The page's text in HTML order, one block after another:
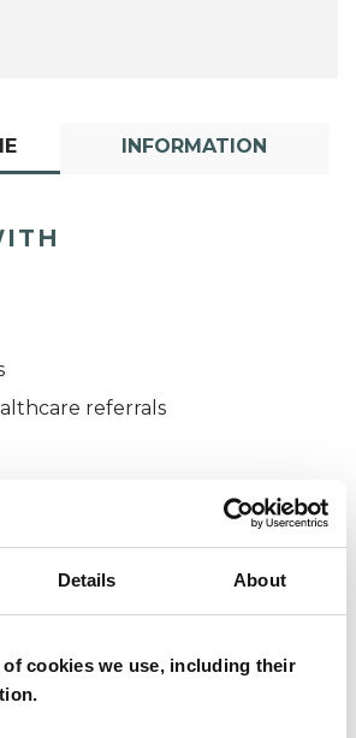
Details About
cookies we use, including their
INFORMATION
referrals
Psychotherapist